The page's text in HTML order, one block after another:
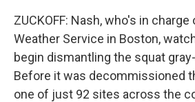
ZUCKOFF: Nash, who's in charge
Weather Service in Boston,
begin dismantling the squat
Before it was decommissioned
one of just 92 sites across the